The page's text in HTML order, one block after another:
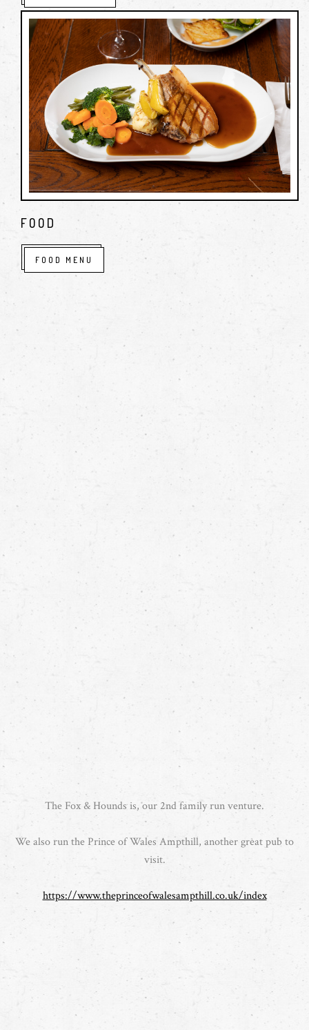
FOOD
FOOD MENU
The Fox & Hounds is, our 2nd family run venture.
We also run the Prince of Wales Ampthill, another great pub to
visit.
https://www.theprinceofwalesampthill.co.uk/index